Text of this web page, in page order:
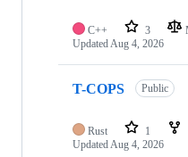
C++ 3
UpdatedAug 4, 2026
T-COPS Public
Rust 1
UpdatedAug 4, 2026